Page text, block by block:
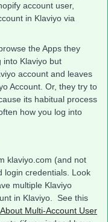
account user,
in Klaviyo via
the Apps they
into Klaviyo but
account and leaves
Account. Or, they try to
its habitual process
how you log into
klaviyo.com (and not
login credentials. Look
multiple Klaviyo
in Klaviyo. See this
About Multi-Account User